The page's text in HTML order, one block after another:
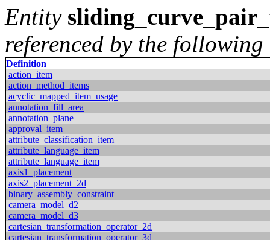
Entity
referenced by the
Definition
action_item
action_method_items
acyclic_mapped_item_usage
annotation_fill_area
annotation_plane
approval_item
attribute_classification_item
attribute_language_item
attribute_language_item
axis1_placement
axis2_placement_2d
binary_assembly_constraint
camera_model_d2
camera_model_d3
cartesian_transformation_operator_2d
cartesian_transformation_operator_3d